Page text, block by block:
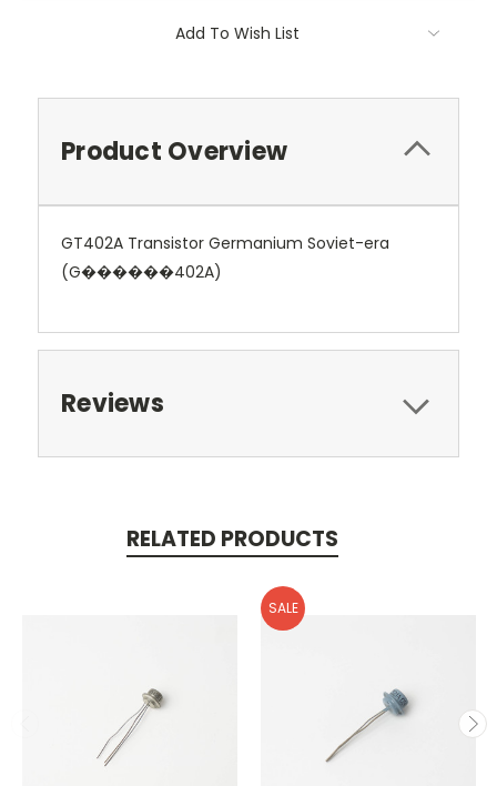
Add To Wish List
Product Overview
GT402A Transistor Germanium Soviet-era
(G������402A)
Reviews
RELATED PRODUCTS
SALE